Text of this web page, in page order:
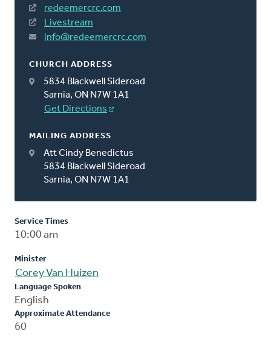
redeemercrc.com
Livestream
info@redeemercrc.com
CHURCH ADDRESS
5834 Blackwell Sideroad
Sarnia, ON N7W 1A1
Get Directions
MAILING ADDRESS
Att Cindy Benedictus
5834 Blackwell Sideroad
Sarnia, ON N7W 1A1
Service Times
10:00 am
Minister
Corey Van Huizen
Language Spoken
English
Approximate Attendance
60